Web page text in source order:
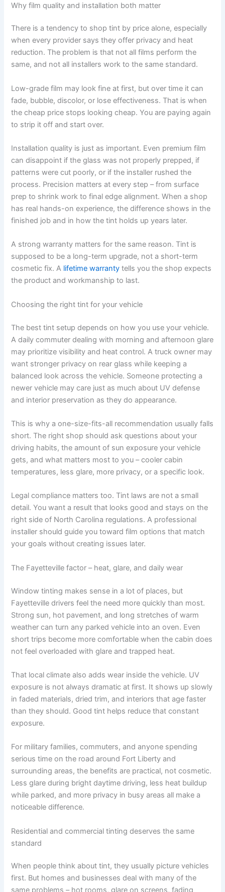
Why film quality and installation both matter
There is a tendency to shop tint by price alone, especially
when every provider says they offer privacy and heat
reduction. The problem is that not all films perform the
same, and not all installers work to the same standard.
Low-grade film may look fine at first, but over time it can
fade, bubble, discolor, or lose effectiveness. That is when
the cheap price stops looking cheap. You are paying again
to strip it off and start over.
Installation quality is just as important. Even premium film
can disappoint if the glass was not properly prepped, if
patterns were cut poorly, or if the installer rushed the
process. Precision matters at every step – from surface
prep to shrink work to final edge alignment. When a shop
has real hands-on experience, the difference shows in the
finished job and in how the tint holds up years later.
A strong warranty matters for the same reason. Tint is
supposed to be a long-term upgrade, not a short-term
cosmetic fix. A lifetime warranty tells you the shop expects
the product and workmanship to last.
Choosing the right tint for your vehicle
The best tint setup depends on how you use your vehicle.
A daily commuter dealing with morning and afternoon glare
may prioritize visibility and heat control. A truck owner may
want stronger privacy on rear glass while keeping a
balanced look across the vehicle. Someone protecting a
newer vehicle may care just as much about UV defense
and interior preservation as they do appearance.
This is why a one-size-fits-all recommendation usually falls
short. The right shop should ask questions about your
driving habits, the amount of sun exposure your vehicle
gets, and what matters most to you – cooler cabin
temperatures, less glare, more privacy, or a specific look.
Legal compliance matters too. Tint laws are not a small
detail. You want a result that looks good and stays on the
right side of North Carolina regulations. A professional
installer should guide you toward film options that match
your goals without creating issues later.
The Fayetteville factor – heat, glare, and daily wear
Window tinting makes sense in a lot of places, but
Fayetteville drivers feel the need more quickly than most.
Strong sun, hot pavement, and long stretches of warm
weather can turn any parked vehicle into an oven. Even
short trips become more comfortable when the cabin does
not feel overloaded with glare and trapped heat.
That local climate also adds wear inside the vehicle. UV
exposure is not always dramatic at first. It shows up slowly
in faded materials, dried trim, and interiors that age faster
than they should. Good tint helps reduce that constant
exposure.
For military families, commuters, and anyone spending
serious time on the road around Fort Liberty and
surrounding areas, the benefits are practical, not cosmetic.
Less glare during bright daytime driving, less heat buildup
while parked, and more privacy in busy areas all make a
noticeable difference.
Residential and commercial tinting deserves the same
standard
When people think about tint, they usually picture vehicles
first. But homes and businesses deal with many of the